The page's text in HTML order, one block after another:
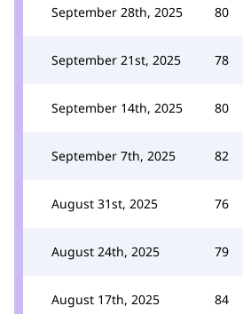
September 28th, 2025 80
September 21st, 2025 78
September 14th, 2025 80
September 7th, 2025 82
August 31st, 2025 76
August 24th, 2025 79
August 17th, 2025 84